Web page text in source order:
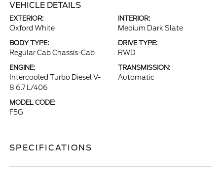
VEHICLE DETAILS
EXTERIOR:
Oxford White
INTERIOR:
Medium Dark Slate
BODY TYPE:
Regular Cab Chassis-Cab
DRIVE TYPE:
RWD
ENGINE:
Intercooled Turbo Diesel V-
8 6.7 L/406
TRANSMISSION:
Automatic
MODEL CODE:
F5G
SPECIFICATIONS